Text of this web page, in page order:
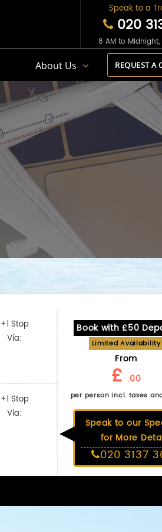
Speak to a
020
8 AM to
About Us REQUEST A
+1 Stop
Via:
+1 Stop
Via:
Book with £50
Limited Availability
From
£ .00
per person incl. taxes
Speak to our
for More
020 3137